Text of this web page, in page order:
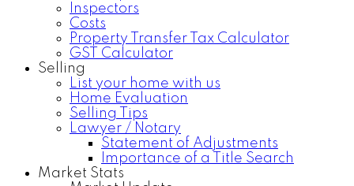
Inspectors
Costs
Property Transfer Tax Calculator
GST Calculator
Selling
List your home with us
Home Evaluation
Selling Tips
Lawyer / Notary
Statement of Adjustments
Importance of a Title Search
Market Stats